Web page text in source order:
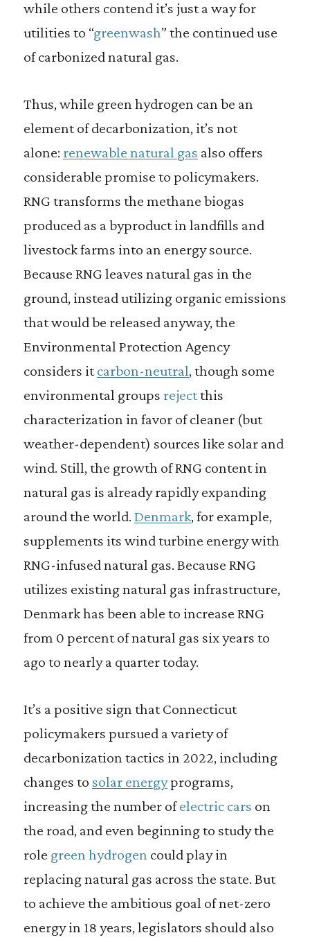
while others contend it’s just a way for
utilities to “greenwash” the continued use
of carbonized natural gas.
Thus, while green hydrogen can be an
element of decarbonization, it’s not
alone: renewable natural gas also offers
considerable promise to policymakers.
RNG transforms the methane biogas
produced as a byproduct in landfills and
livestock farms into an energy source.
Because RNG leaves natural gas in the
ground, instead utilizing organic emissions
that would be released anyway, the
Environmental Protection Agency
considers itcarbon-neutral, though some
environmental groups rejectthis
characterization in favor of cleaner (but
weather-dependent) sources like solar and
wind. Still, the growth of RNG content in
natural gas is already rapidly expanding
around the world. Denmark, for example,
supplements its wind turbine energy with
RNG-infused natural gas. Because RNG
utilizes existing natural gas infrastructure,
Denmark has been able to increase RNG
from 0 percent of natural gas six years to
ago to nearly a quarter today.
It’s a positive sign that Connecticut
policymakers pursued a variety of
decarbonization tactics in 2022, including
changes to solar energyprograms,
increasing the number ofelectric cars on
the road, and even beginning to study the
role green hydrogen could play in
replacing natural gas across the state. But
to achieve the ambitious goal of net-zero
energy in 18 years, legislators should also